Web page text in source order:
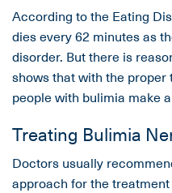
According to the Eating
dies every 62 minutes as
disorder. But there is
shows that with the
people with bulimia make
Treating Bulimia
Doctors usually
approach for the